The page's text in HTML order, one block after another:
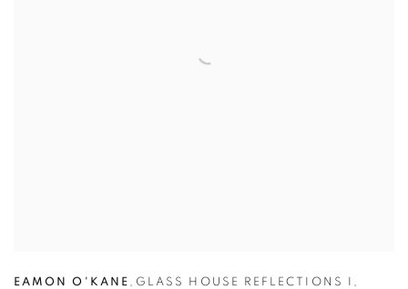
EAMON O'KANE , GLASS HOUSE REFLECTIONS I ,